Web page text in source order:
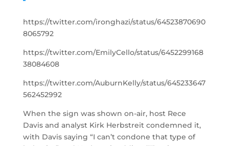
https://twitter.com/ironghazi/status/64523870690
8065792
https://twitter.com/EmilyCello/status/6452299168
38084608
https://twitter.com/AuburnKelly/status/645233647
562452992
When the sign was shown on-air, host Rece
Davis and analyst Kirk Herbstreit condemned it,
with Davis saying “I can’t condone that type of